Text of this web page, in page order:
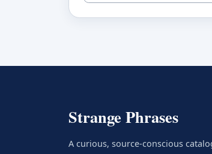
Strange Phrases
A curious, source-conscious